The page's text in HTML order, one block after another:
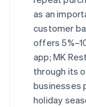
as an
customer
offers
app; MK
through its
businesses
holiday